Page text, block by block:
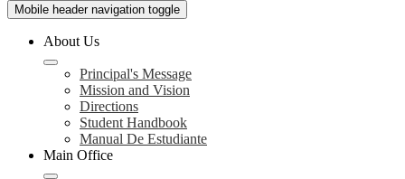
Mobile header navigation toggle
About Us
Principal's Message
Mission and Vision
Directions
Student Handbook
Manual De Estudiante
Main Office